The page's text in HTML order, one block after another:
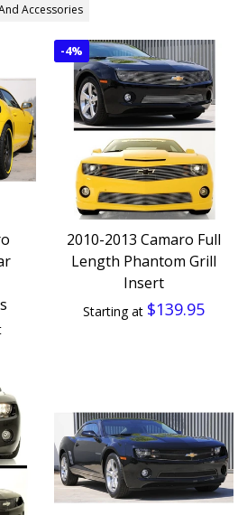
Accessories
-4%
2010-2013 Camaro Full
Length Phantom Grill
Insert
Starting at $139.95